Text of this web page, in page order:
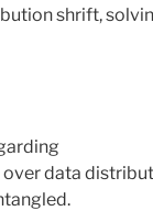
shrift,
over data